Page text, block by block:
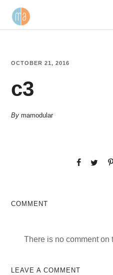
OCTOBER 21, 2016
c3
Bymamodular
COMMENT
There is no comment on
LEAVE A COMMENT